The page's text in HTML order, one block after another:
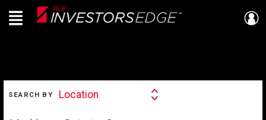
Live
En Direct
Menu
SEARCH BY
Search
Location